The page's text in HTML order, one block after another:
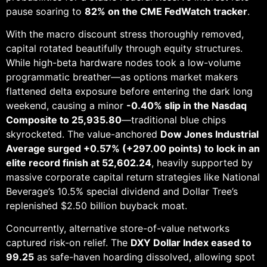
pause soaring to 82% on the CME FedWatch tracker.
With the macro discount stress thoroughly removed,
capital rotated beautifully through equity structures.
While high-beta hardware nodes took a low-volume
programmatic breather—as options market makers
flattened delta exposure before entering the dark long
weekend, causing a minor -0.40% slip in the Nasdaq
Composite to 25,935.80—traditional blue chips
skyrocketed. The value-anchored Dow Jones Industrial
Average surged +0.57% (+297.00 points) to lock in an
elite record finish at 52,602.24, heavily supported by
massive corporate capital return strategies like National
Beverage’s 10.5% special dividend and Dollar Tree’s
replenished $2.50 billion buyback moat.
Concurrently, alternative store-of-value networks
captured risk-on relief. The DXY Dollar Index eased to
99.25 as safe-haven hoarding dissolved, allowing spot